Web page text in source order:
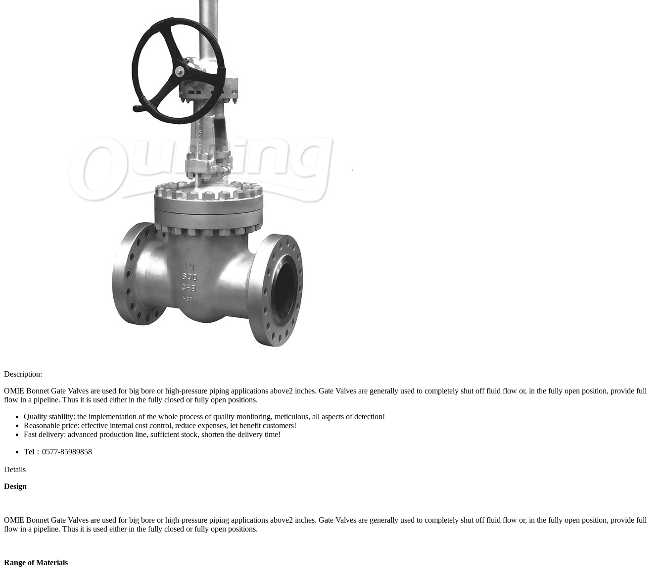
Description:
OMIE Bonnet Gate Valves are used for big bore or high-pressure piping applications above2 inches. Gate Valves are generally used to completely shut off fluid flow or, in the fully open position, provide full
flow in a pipeline. Thus it is used either in the fully closed or fully open positions.
Quality stability: the implementation of the whole process of quality monitoring, meticulous, all aspects of detection!
Reasonable price: effective internal cost control, reduce expenses, let benefit customers!
Fast delivery: advanced production line, sufficient stock, shorten the delivery time!
Tel ：0577-85989858
Details
Design
OMIE Bonnet Gate Valves are used for big bore or high-pressure piping applications above2 inches. Gate Valves are generally used to completely shut off fluid flow or, in the fully open position, provide full
flow in a pipeline. Thus it is used either in the fully closed or fully open positions.
Range of Materials